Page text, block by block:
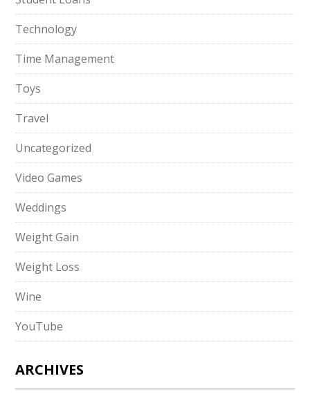
Technology
Time Management
Toys
Travel
Uncategorized
Video Games
Weddings
Weight Gain
Weight Loss
Wine
YouTube
ARCHIVES